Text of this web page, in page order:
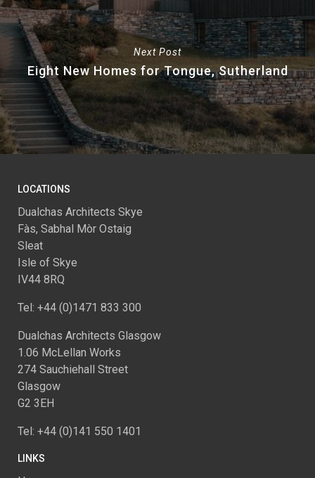
Next Post
Eight New Homes for Tongue, Sutherland
LOCATIONS
Dualchas Architects Skye
Fàs, Sabhal Mòr Ostaig
Sleat
Isle of Skye
IV44 8RQ
Tel: +44 (0)1471 833 300
Dualchas Architects Glasgow
1.06 McLellan Works
274 Sauchiehall Street
Glasgow
G2 3EH
Tel: +44 (0)141 550 1401
LINKS